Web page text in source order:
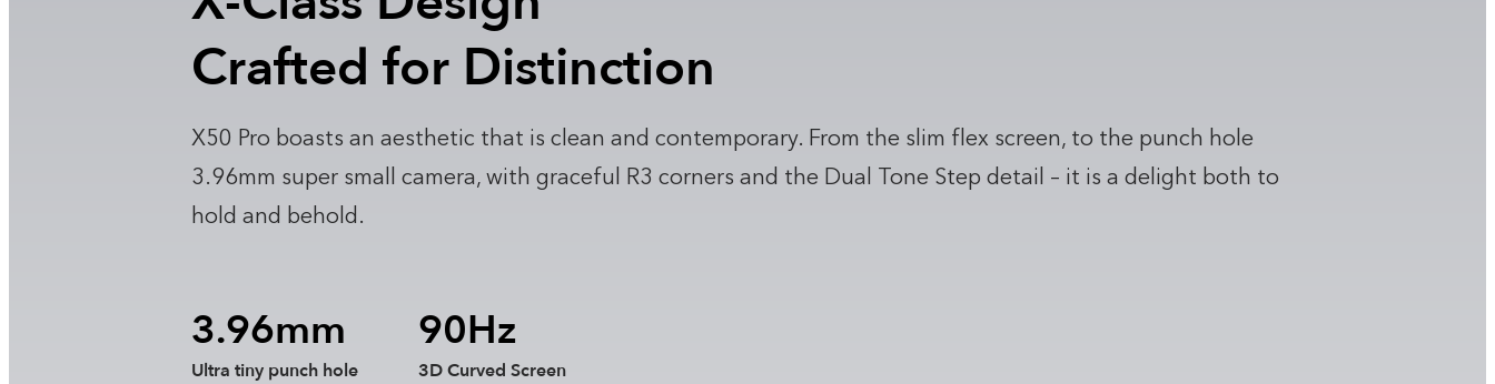
Crafted for Distinction
X50 Pro boasts an aesthetic that is clean and contemporary. From the slim flex screen, to the punch hole
3.96mm super small camera, with graceful R3 corners and the Dual Tone Step detail – it is a delight both to
hold and behold.
3.96mm
Ultra tiny punch hole
90Hz
3D Curved Screen